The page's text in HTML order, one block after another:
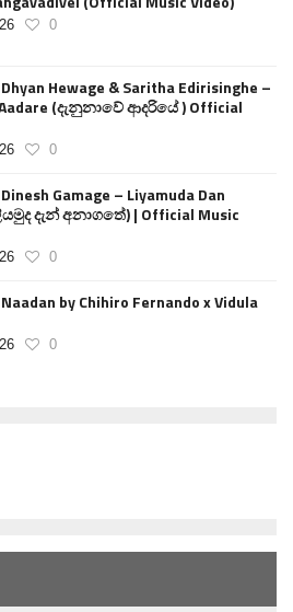
0
Hewage & Saritha Edirisinghe –
(දැනුනාවේ ආදරියේ ) Official
0
Gamage – Liyamuda Dan
දැන් අනාගතේ) | Official Music
0
by Chihiro Fernando x Vidula
0